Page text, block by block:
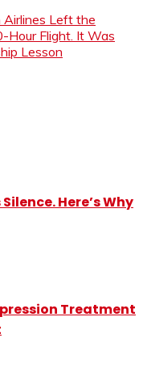
Airlines Left the
Hour Flight. It Was
Lesson
Here’s Why
Treatment